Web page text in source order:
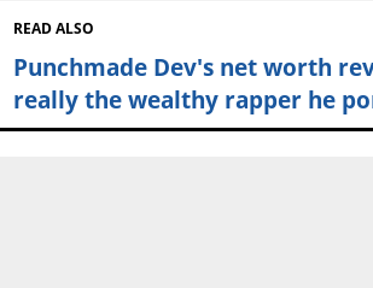
READ ALSO
Punchmade Dev's net worth
really the wealthy rapper he